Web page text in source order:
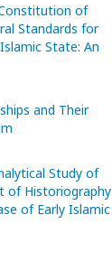
of
Standards for
State: An
and Their
Study of
of Historiography
of Early Islamic